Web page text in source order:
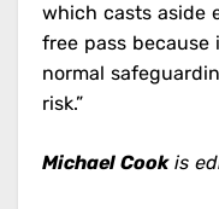
which casts aside
free pass
normal
risk.”
Michael Cookis